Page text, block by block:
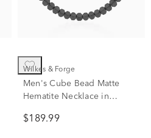
Wilkes & Forge
Men's Cube Bead Matte
Hematite Necklace in
$189.99